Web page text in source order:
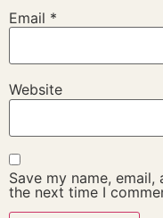
Email *
Website
Save my name,
the next time I